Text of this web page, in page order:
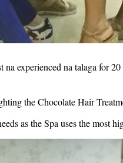
experienced na talaga for
the Chocolate Hair
as the Spa uses the most